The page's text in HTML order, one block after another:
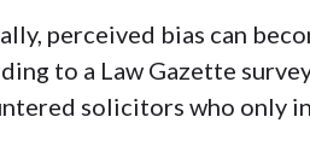
perceived bias can
to a Law Gazette
solicitors who only